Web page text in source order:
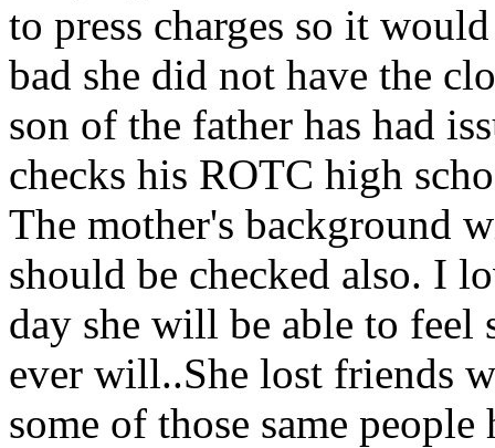
to press charges so it
bad she did not have the
son of the father has had
checks his ROTC high
The mother's background
should be checked also. I
day she will be able to feel
ever will..She lost friends
some of those same